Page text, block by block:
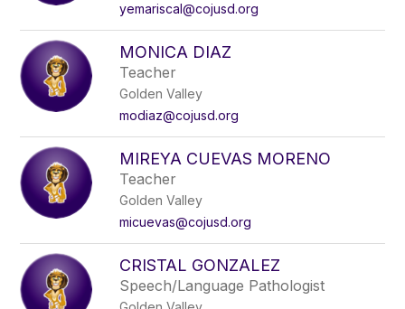
yemariscal@cojusd.org
MONICA DIAZ
Teacher
Golden Valley
modiaz@cojusd.org
MIREYA CUEVAS MORENO
Teacher
Golden Valley
micuevas@cojusd.org
CRISTAL GONZALEZ
Speech/Language Pathologist